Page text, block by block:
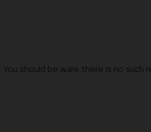
should be ware there is no such